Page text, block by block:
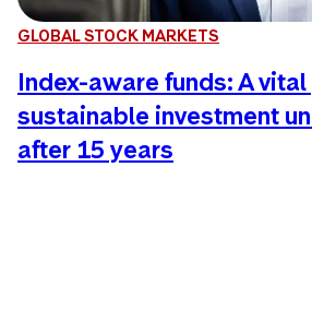
GLOBAL STOCK MARKETS
Index-aware funds: A
sustainable investment
after 15 years